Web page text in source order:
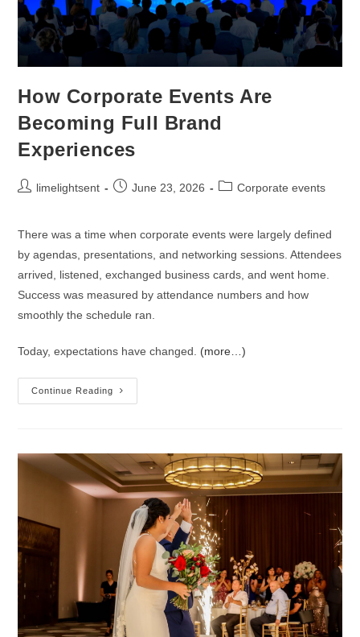
How Corporate Events Are
Becoming Full Brand
Experiences
limelightsent June 23, 2026 Corporate events
There was a time when corporate events were largely defined
by agendas, presentations, and networking sessions. Attendees
arrived, listened, exchanged business cards, and went home.
Success was measured by attendance numbers and how
smoothly the schedule ran.
Today, expectations have changed. (more…)
Continue Reading